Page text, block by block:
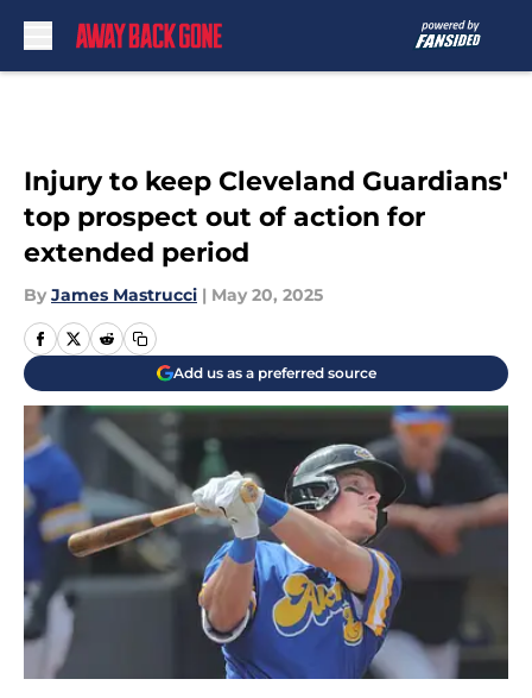
Injury to keep Cleveland Guardians'
top prospect out of action for
extended period
By James Mastrucci | May 20, 2025
Add us as a preferred source